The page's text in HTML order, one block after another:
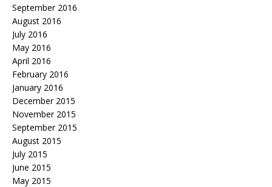
September 2016
August 2016
July 2016
May 2016
April 2016
February 2016
January 2016
December 2015
November 2015
September 2015
August 2015
July 2015
June 2015
May 2015